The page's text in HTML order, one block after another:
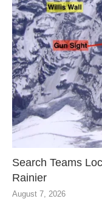
Search Teams
Rainier
August 7, 2026